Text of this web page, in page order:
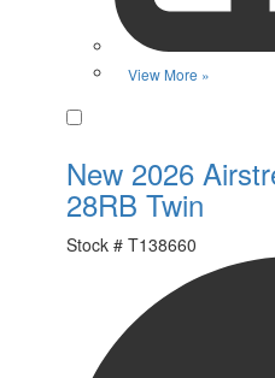
View More »
New 2026
28RB Twin
Stock # T138660